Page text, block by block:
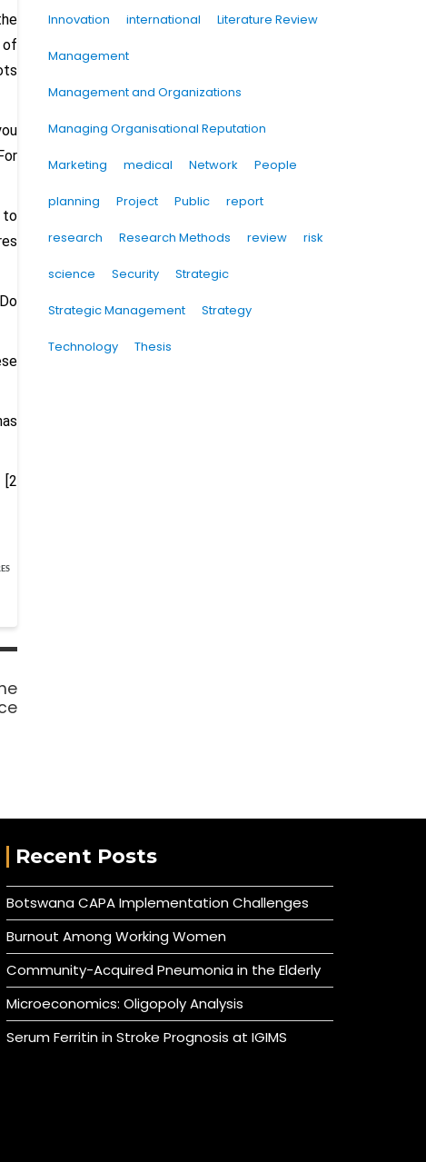
of
to
[2
Innovation international Literature Review
Management
Management and Organizations
Managing Organisational Reputation
Marketing medical Network People
planning Project Public report
research Research Methods review risk
science Security Strategic
Strategic Management Strategy
Technology Thesis
Recent Posts
Botswana CAPA Implementation Challenges
Burnout Among Working Women
Community-Acquired Pneumonia in the Elderly
Microeconomics: Oligopoly Analysis
Serum Ferritin in Stroke Prognosis at IGIMS